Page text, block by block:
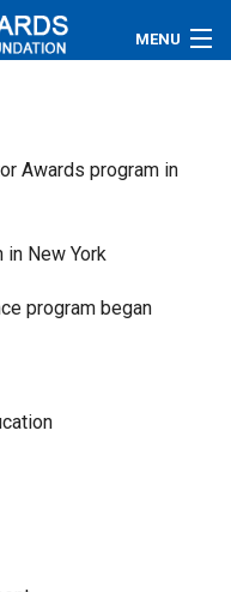
MENU
Awards program in
New York
program began